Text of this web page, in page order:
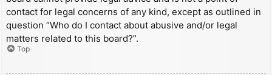
contact for legal concerns of any kind, except as outlined in
question “Who do I contact about abusive and/or legal
matters related to this board?”.
Top